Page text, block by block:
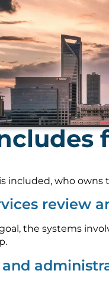
included, who
review
the systems